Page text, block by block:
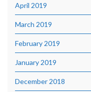
April 2019
March 2019
February 2019
January 2019
December 2018